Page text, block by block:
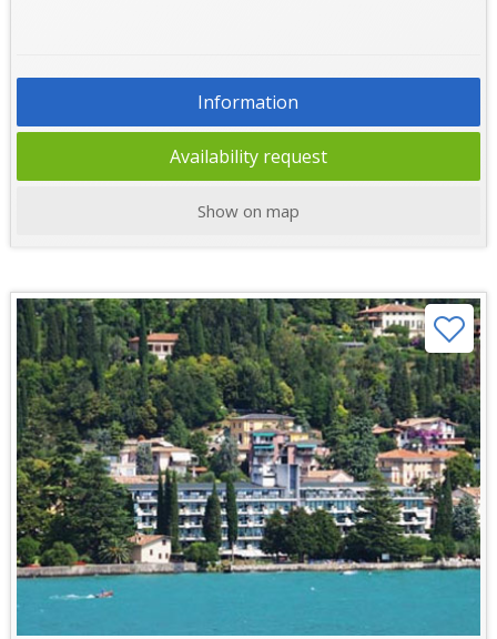
Information
Availability request
Show on map